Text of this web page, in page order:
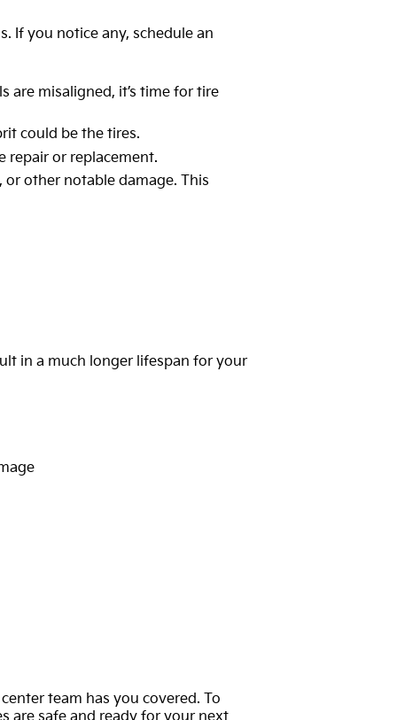
If you notice any, schedule an
are misaligned, it’s time for tire
could be the tires.
repair or replacement.
other notable damage. This
in a much longer lifespan for your
team has you covered. To